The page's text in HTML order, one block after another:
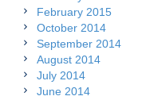
February 2015
October 2014
September 2014
August 2014
July 2014
June 2014